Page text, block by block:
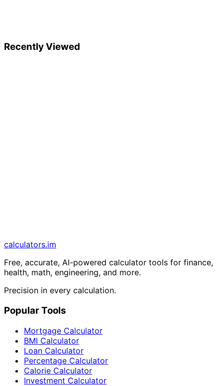
Recently Viewed
calculators.im
Free, accurate, AI-powered calculator tools for finance,
health, math, engineering, and more.
Precision in every calculation.
Popular Tools
Mortgage Calculator
BMI Calculator
Loan Calculator
Percentage Calculator
Calorie Calculator
Investment Calculator